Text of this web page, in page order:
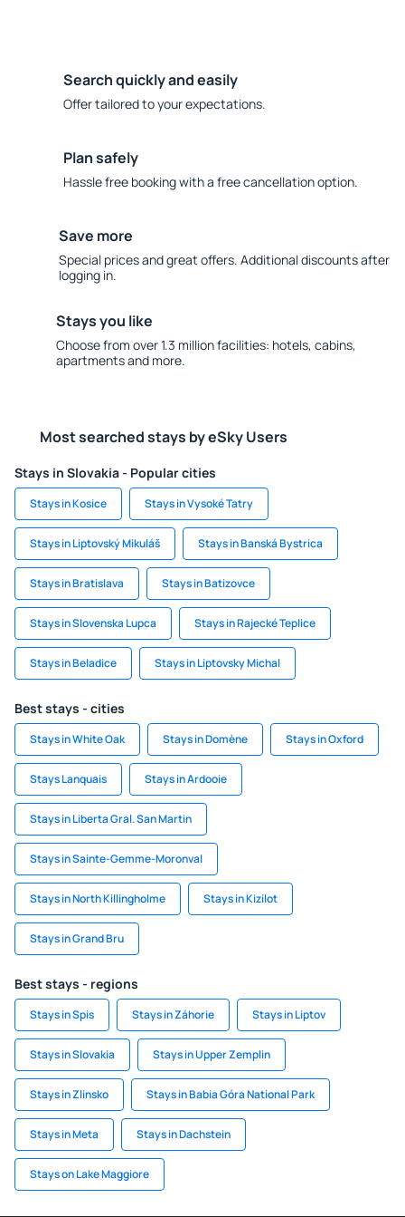
Search quickly and easily
Offer tailored to your expectations.
Plan safely
Hassle free booking with a free cancellation option.
Save more
Special prices and great offers. Additional discounts after
logging in.
Stays you like
Choose from over 1.3 million facilities: hotels, cabins,
apartments and more.
Most searched stays by eSky Users
Stays in Slovakia - Popular cities
Stays in Kosice Stays in Vysoké Tatry
Stays in Liptovský Mikuláš Stays in Banská Bystrica
Stays in Bratislava Stays in Batizovce
Stays in Slovenska Lupca Stays in Rajecké Teplice
Stays in Beladice Stays in Liptovsky Michal
Best stays - cities
Stays in White Oak Stays in Domène Stays in Oxford
Stays Lanquais Stays in Ardooie
Stays in Liberta Gral. San Martin
Stays in Sainte-Gemme-Moronval
Stays in North Killingholme Stays in Kizilot
Stays in Grand Bru
Best stays - regions
Stays in Spis Stays in Záhorie Stays in Liptov
Stays in Slovakia Stays in Upper Zemplin
Stays in Zlinsko Stays in Babia Góra National Park
Stays in Meta Stays in Dachstein
Stays on Lake Maggiore